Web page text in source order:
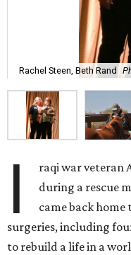
Rachel Steen, Beth Rand
I
raqi war veteran
during a rescue
came back
surgeries, including
to rebuild a life in a